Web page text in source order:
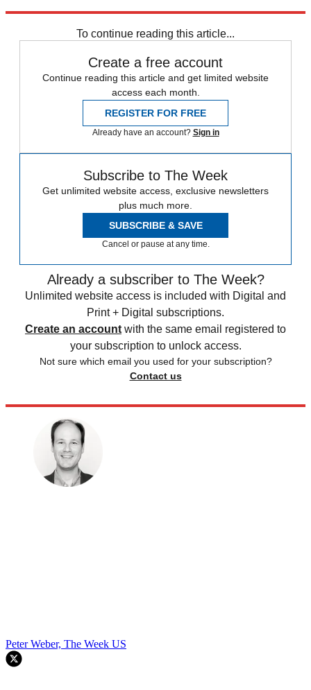
To continue reading this article...
Create a free account
Continue reading this article and get limited website
access each month.
REGISTER FOR FREE
Already have an account? Sign in
Subscribe to The Week
Get unlimited website access, exclusive newsletters
plus much more.
SUBSCRIBE & SAVE
Cancel or pause at any time.
Already a subscriber to The Week?
Unlimited website access is included with Digital and
Print + Digital subscriptions.
Create an account with the same email registered to
your subscription to unlock access.
Not sure which email you used for your subscription?
Contact us
Peter Weber, The Week US